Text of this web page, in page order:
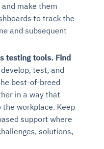
make them
to track the
and subsequent
testing tools. Find
develop, test, and
best-of-breed
in a way that
workplace. Keep
support where
solutions,